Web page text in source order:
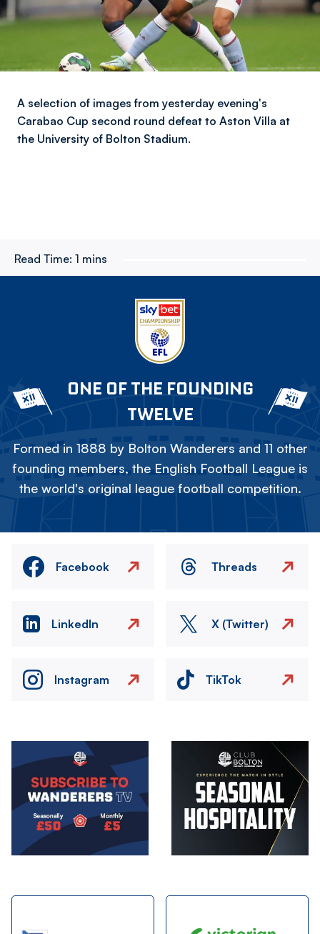
A selection of images from yesterday evening's
Carabao Cup second round defeat to Aston Villa at
the University of Bolton Stadium.
Read Time: 1 mins
ONE OF THE FOUNDING
TWELVE
Formed in 1888 by Bolton Wanderers and 11 other
founding members, the English Football League is
the world's original league football competition.
Facebook Threads
LinkedIn X (Twitter)
Instagram TikTok